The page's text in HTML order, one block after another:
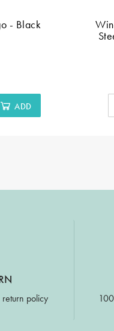
- Black
ADD
policy